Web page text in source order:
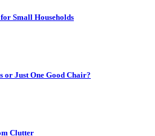
Small Households
or Just One Good Chair?
Clutter